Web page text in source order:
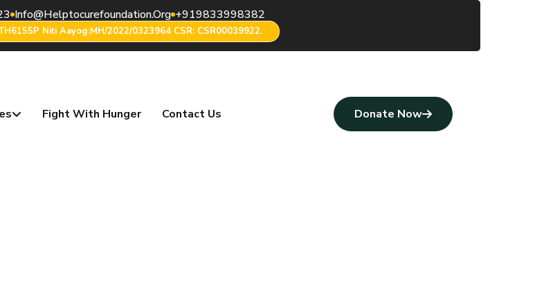
Info@helptocurefoundation.org +919833998382
Niti Aayog:MH/2022/0323964 CSR: CSR00039922.
Fight With Hunger Contact Us Donate Now